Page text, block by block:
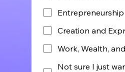
Entrepreneurship
Creation and
Work, Wealth,
Not sure I just